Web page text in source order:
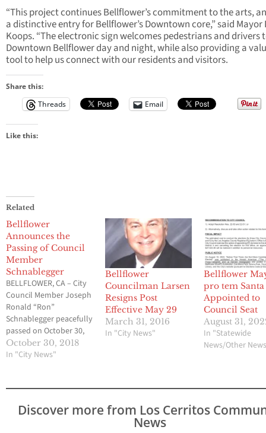
“This project continues Bellflower’s commitment to the arts,
a distinctive entry for Bellflower’s Downtown core,” said Mayor
Koops. “The electronic sign welcomes pedestrians and drivers
Downtown Bellflower day and night, while also providing a
tool to help us connect with our residents and visitors.
Share this:
Threads
Email
Like this:
Related
Bellflower
Announces the
Passing of Council
Member
Schnablegger
BELLFLOWER, CA – City
Council Member Joseph
Ronald “Ron”
Schnablegger peacefully
passed on October 30,
2018. Mr. Schnablegger
was 62 years old. Mr.
graduated from
Bellflower High School
and worked as a local
October 30, 2018
In "City News"
Bellflower
Councilman Larsen
Resigns Post
Effective May 29
March 31, 2016
In "City News"
Bellflower
pro tem Santa
Appointed to
Council Seat
August 31,
In "Statewide
News/Other
Discover more from Los Cerritos
News